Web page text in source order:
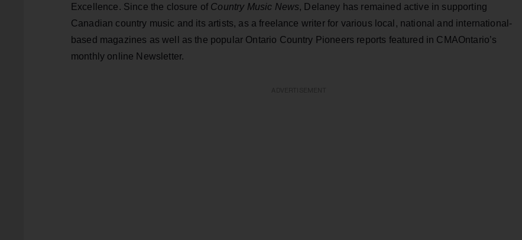
Excellence. Since the closure of Country Music News, Delaney has remained active in supporting
Canadian country music and its artists, as a freelance writer for various local, national and international-
based magazines as well as the popular Ontario Country Pioneers reports featured in CMAOntario’s
monthly online Newsletter.